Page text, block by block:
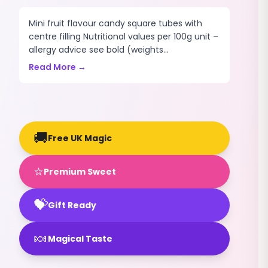
Mini fruit flavour candy square tubes with
centre filling Nutritional values per 100g unit –
allergy advice see bold (weights...
Read More →
🚚Free UK Magic
⭐Premium Sweet
💝Gift Ready
🍬 Magical Taste